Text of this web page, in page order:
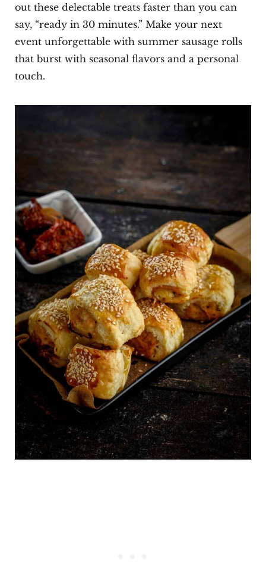
out these delectable treats faster than you can
say, “ready in 30 minutes.” Make your next
event unforgettable with summer sausage rolls
that burst with seasonal flavors and a personal
touch.